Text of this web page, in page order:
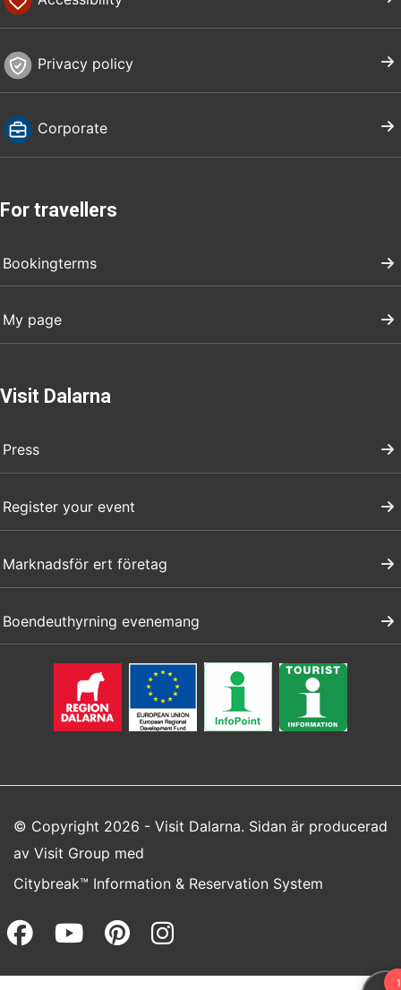
Privacy policy
Corporate
For travellers
Bookingterms
My page
Visit Dalarna
Press
Register your event
Marknadsför ert företag
Boendeuthyrning evenemang
© Copyright 2026 - Visit Dalarna. Sidan är producerad
av Visit Group med
Citybreak™ Information & Reservation System
Facebook (opens in a new
Youtube (opens in a new
Pinterest (opens in a
Instagram (opens